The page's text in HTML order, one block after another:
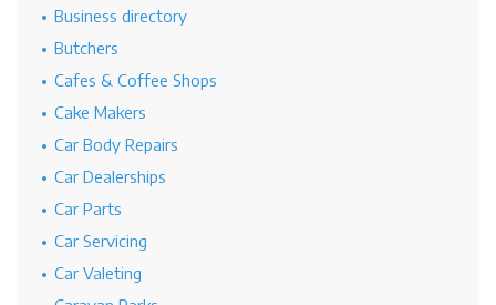
Business directory
Butchers
Cafes & Coffee Shops
Cake Makers
Car Body Repairs
Car Dealerships
Car Parts
Car Servicing
Car Valeting